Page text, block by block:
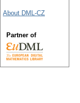
About DML-CZ
Partner of